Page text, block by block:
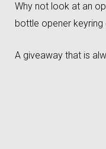
Why not look at an
bottle opener keyring
A giveaway that is